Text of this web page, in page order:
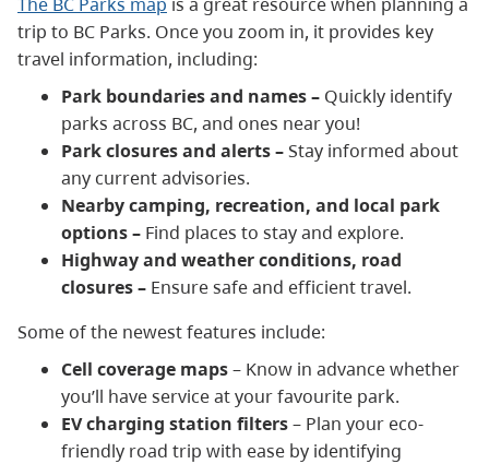
trip to BC Parks. Once you zoom in, it provides key
travel information, including:
Park boundaries and names – Quickly identify
parks across BC, and ones near you!
Park closures and alerts –Stay informed about
any current advisories.
Nearby camping, recreation, and local park
options – Find places to stay and explore.
Highway and weather conditions, road
closures – Ensure safe and efficient travel.
Some of the newest features include:
Cell coverage maps– Know in advance whether
you’ll have service at your favourite park.
EV charging station filters– Plan your eco-
friendly road trip with ease by identifying